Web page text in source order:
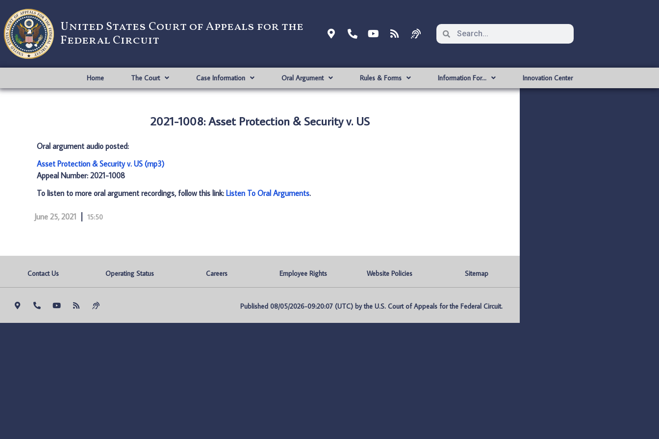
United States Court of Appeals for the
Federal Circuit
Home The Court Case Information Oral Argument Rules & Forms Information For… Innovation Center
2021-1008: Asset Protection & Security v. US
Oral argument audio posted:
Asset Protection & Security v. US (mp3)
Appeal Number: 2021-1008
To listen to more oral argument recordings, follow this link: Listen To Oral Arguments.
June 25, 2021 15:50
Contact Us Operating Status Careers Employee Rights Website Policies Sitemap
Published 08/05/2026-09:20:07 (UTC) by the U.S. Court of Appeals for the Federal Circuit.